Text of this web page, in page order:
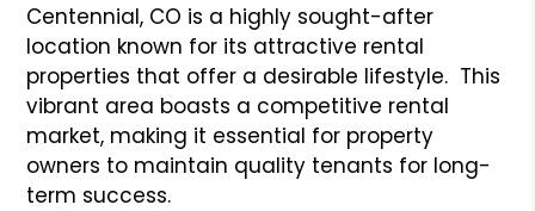
Centennial, CO is a highly sought-after
location known for its attractive rental
properties that offer a desirable lifestyle. This
vibrant area boasts a competitive rental
market, making it essential for property
owners to maintain quality tenants for long-
term success.